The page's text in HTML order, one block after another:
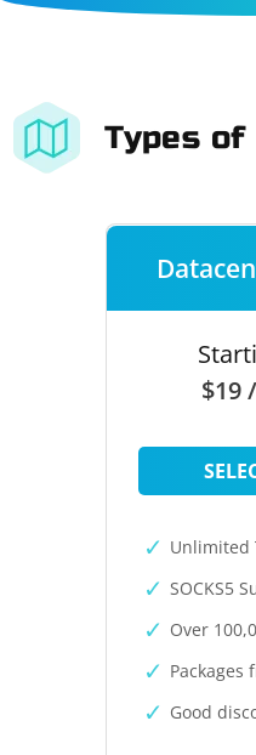
Types of
$19
Unlimited
SOCKS5
Over
Packages
Good